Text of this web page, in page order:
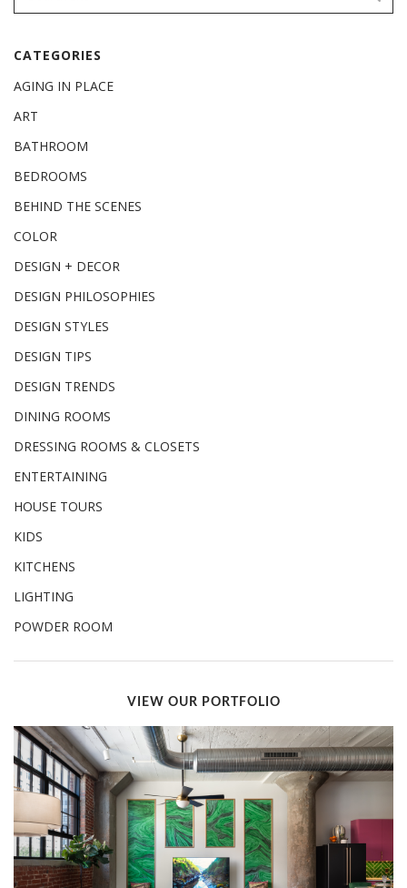
CATEGORIES
AGING IN PLACE
ART
BATHROOM
BEDROOMS
BEHIND THE SCENES
COLOR
DESIGN + DECOR
DESIGN PHILOSOPHIES
DESIGN STYLES
DESIGN TIPS
DESIGN TRENDS
DINING ROOMS
DRESSING ROOMS & CLOSETS
ENTERTAINING
HOUSE TOURS
KIDS
KITCHENS
LIGHTING
POWDER ROOM
VIEW OUR PORTFOLIO